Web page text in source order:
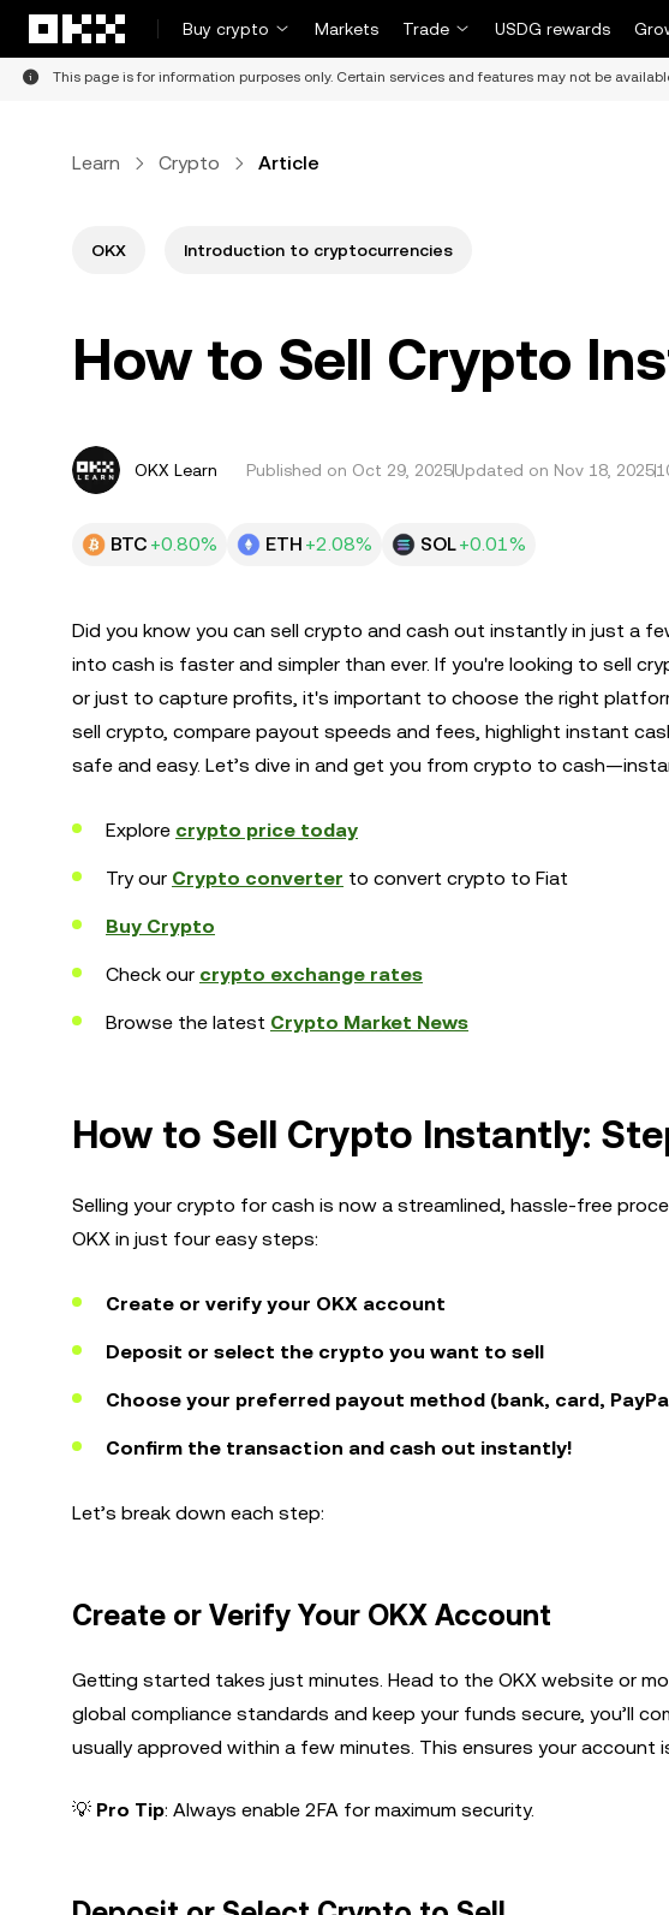
Buy crypto
Markets Trade USDG rewards
This page is for information purposes only. Certain services and features may not be
Learn Crypto Article
OKX Introduction to cryptocurrencies
How to Sell Crypto
OKX Learn Published on Oct 29, 2025Updated on Nov 18, 2025
BTC +0.80% ETH +2.08% SOL+0.01%
Did you know you can sell crypto and cash out instantly in just a
into cash is faster and simpler than ever. If you're looking to sell
or just to capture profits, it's important to choose the right
sell crypto, compare payout speeds and fees, highlight instant
safe and easy. Let’s dive in and get you from crypto to
Explore crypto price today
Try our Crypto converter to convert crypto to Fiat
Buy Crypto
Check our crypto exchange rates
Browse the latest Crypto Market News
How to Sell Crypto Instantly:
Selling your crypto for cash is now a streamlined, hassle-free
OKX in just four easy steps:
Create or verify your OKX account
Deposit or select the crypto you want to sell
Choose your preferred payout method (bank, card,
Confirm the transaction and cash out instantly!
Let’s break down each step:
Create or Verify Your OKX Account
Getting started takes just minutes. Head to the OKX website or
global compliance standards and keep your funds secure, you’ll
usually approved within a few minutes. This ensures your
💡 Pro Tip: Always enable 2FA for maximum security.